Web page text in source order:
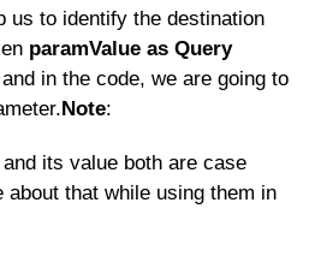
us to identify the destination
paramValue as Query
and in the code, we are going to
Note:
its value both are case
that while using them in